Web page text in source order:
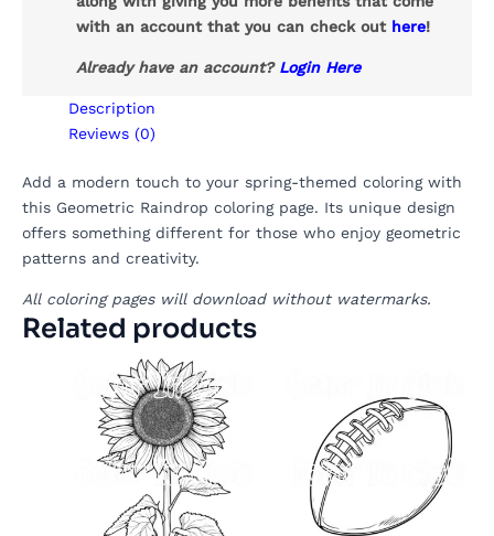
with an account that you can check out here!
Already have an account? Login Here
Description
Reviews (0)
Add a modern touch to your spring-themed coloring with
this Geometric Raindrop coloring page. Its unique design
offers something different for those who enjoy geometric
patterns and creativity.
All coloring pages will download without watermarks.
Related products